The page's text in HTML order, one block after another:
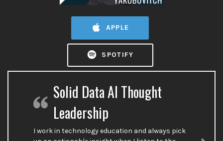
APPLE
SPOTIFY
Solid Data AI Thought
Leadership
I work in technology education and always pick